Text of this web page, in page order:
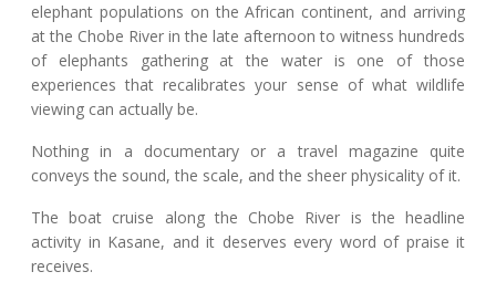
elephant populations on the African continent, and arriving
at the Chobe River in the late afternoon to witness hundreds
of elephants gathering at the water is one of those
experiences that recalibrates your sense of what wildlife
viewing can actually be.
Nothing in a documentary or a travel magazine quite
conveys the sound, the scale, and the sheer physicality of it.
The boat cruise along the Chobe River is the headline
activity in Kasane, and it deserves every word of praise it
receives.